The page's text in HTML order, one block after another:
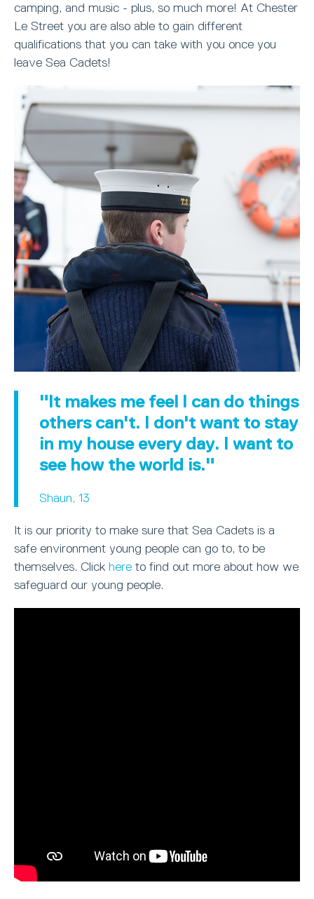
camping, and music - plus, so much more! At Chester
Le Street you are also able to gain different
qualifications that you can take with you once you
leave Sea Cadets!
"It makes me feel I can do things
others can't. I don't want to stay
in my house every day. I want to
see how the world is."
Shaun, 13
It is our priority to make sure that Sea Cadets is a
safe environment young people can go to, to be
themselves. Click here to find out more about how we
safeguard our young people.